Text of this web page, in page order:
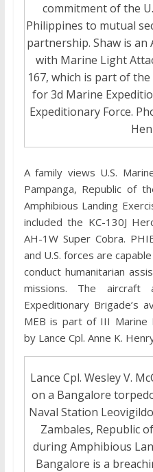
commitment of the
Philippines to mutual
partnership. Shaw is an
with Marine Light
167, which is part of
for 3d Marine
Expeditionary Force.
A family views U.S.
Pampanga, Republic of
Amphibious Landing
included the KC-130J
AH-1W Super Cobra.
and U.S. forces are
conduct humanitarian
missions. The
Expeditionary Brigade’s
MEB is part of III Marine
by Lance Cpl. Anne K.
Lance Cpl. Wesley V.
on a Bangalore
Naval Station
Zambales, Republic
during Amphibious
Bangalore is a